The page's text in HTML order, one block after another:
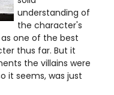
understanding of
the character's
one of the best
thus far. But it
the villains were
it seems, was just